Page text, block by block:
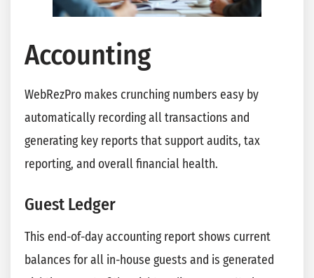
Accounting
WebRezPro makes crunching numbers easy by
automatically recording all transactions and
generating key reports that support audits, tax
reporting, and overall financial health.
Guest Ledger
This end-of-day accounting report shows current
balances for all in-house guests and is generated